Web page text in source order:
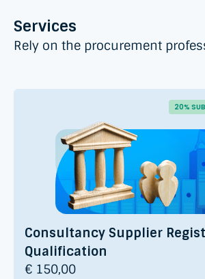
Services
Rely on the procurement
20%
Consultancy Supplier
Qualification
€ 150,00